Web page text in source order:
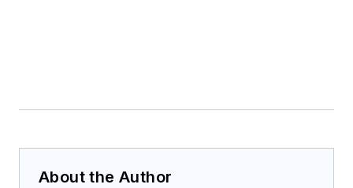
About the Author